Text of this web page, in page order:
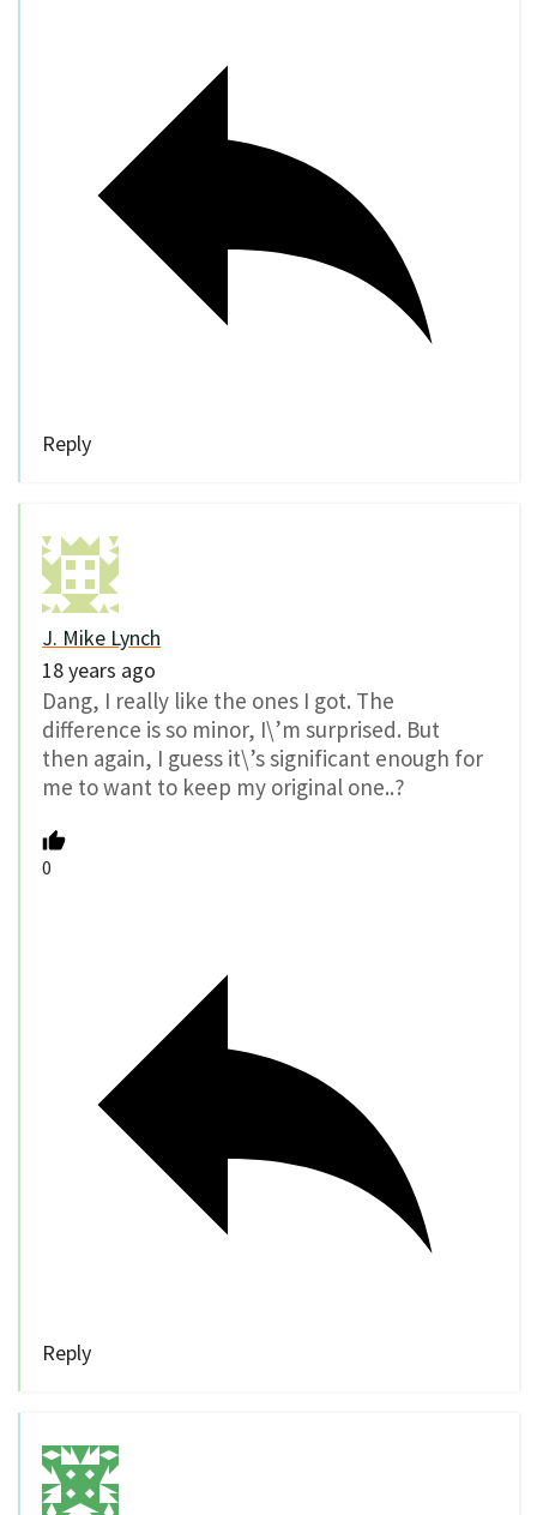
Reply
J. Mike Lynch
18 years ago
Dang, I really like the ones I got. The
difference is so minor, I\’m surprised. But
then again, I guess it\’s significant enough for
me to want to keep my original one..?
0
Reply